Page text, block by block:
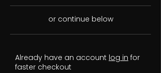
or continue below
Already have an account log in for
faster checkout